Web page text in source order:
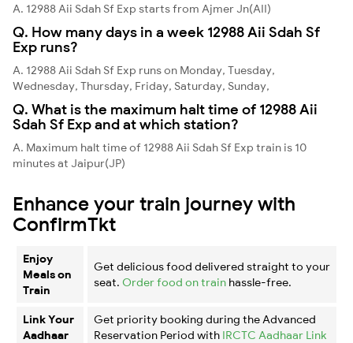
A. 12988 Aii Sdah Sf Exp starts from Ajmer Jn(AII)
Q. How many days in a week 12988 Aii Sdah Sf
Exp runs?
A. 12988 Aii Sdah Sf Exp runs on Monday, Tuesday,
Wednesday, Thursday, Friday, Saturday, Sunday,
Q. What is the maximum halt time of 12988 Aii
Sdah Sf Exp and at which station?
A. Maximum halt time of 12988 Aii Sdah Sf Exp train is 10
minutes at Jaipur(JP)
Enhance your train journey with
ConfirmTkt
Enjoy
Meals on
Train
Get delicious food delivered straight to your
seat. Order food on train hassle-free.
Link Your
Aadhaar
Get priority booking during the Advanced
Reservation Period with IRCTC Aadhaar Link